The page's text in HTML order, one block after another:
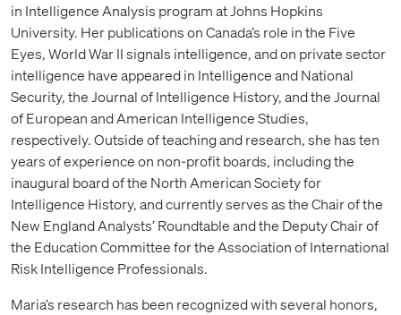
in Intelligence Analysis program at Johns Hopkins
University. Her publications on Canada’s role in the Five
Eyes, World War II signals intelligence, and on private sector
intelligence have appeared in Intelligence and National
Security, the Journal of Intelligence History, and the Journal
of European and American Intelligence Studies,
respectively. Outside of teaching and research, she has ten
years of experience on non-profit boards, including the
inaugural board of the North American Society for
Intelligence History, and currently serves as the Chair of the
New England Analysts’ Roundtable and the Deputy Chair of
the Education Committee for the Association of International
Risk Intelligence Professionals.
Maria’s research has been recognized with several honors,